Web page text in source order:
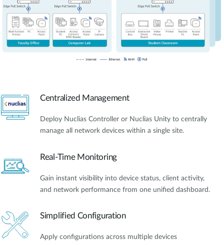
Centralized Management
Deploy Nuclias Controller or Nuclias Unity to centrally
manage all network devices within a single site.
Real-Time Monitoring
Gain instant visibility into device status, client activity,
and network performance from one unified dashboard.
Simplified Configuration
Apply configurations across multiple devices